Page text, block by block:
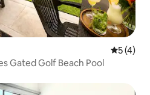
5 out of
5 (4)
Gated Golf Beach Pool